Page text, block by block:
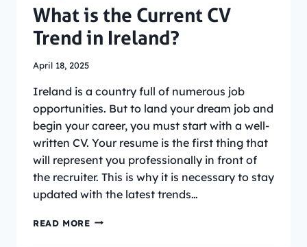
What is the Current CV
Trend in Ireland?
April 18, 2025
Ireland is a country full of numerous job
opportunities. But to land your dream job and
begin your career, you must start with a well-
written CV. Your resume is the first thing that
will represent you professionally in front of
the recruiter. This is why it is necessary to stay
updated with the latest trends…
READ MOREWHAT